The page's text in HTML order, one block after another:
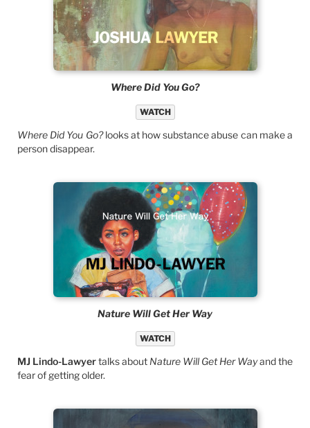
Where Did You Go?
WATCH
Where Did You Go?looks at how substance abuse can make a
person disappear.
Nature Will Get Her Way
WATCH
MJ Lindo-Lawyertalks about Nature Will Get Her Wayand the
fear of getting older.